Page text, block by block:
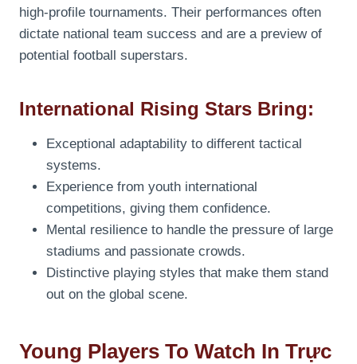
high-profile tournaments. Their performances often
dictate national team success and are a preview of
potential football superstars.
International Rising Stars Bring:
Exceptional adaptability to different tactical
systems.
Experience from youth international
competitions, giving them confidence.
Mental resilience to handle the pressure of large
stadiums and passionate crowds.
Distinctive playing styles that make them stand
out on the global scene.
Young Players To Watch In Trực